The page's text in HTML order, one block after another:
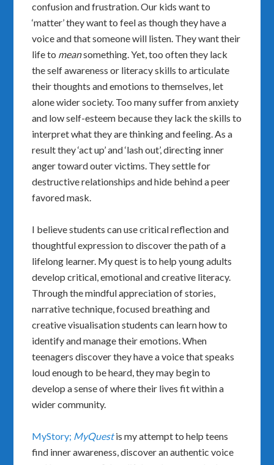
confusion and frustration. Our kids want to
‘matter’ they want to feel as though they have a
voice and that someone will listen. They want their
life to meansomething. Yet, too often they lack
the self awareness or literacy skills to articulate
their thoughts and emotions to themselves, let
alone wider society. Too many suffer from anxiety
and low self-esteem because they lack the skills to
interpret what they are thinking and feeling. As a
result they ‘act up’ and ‘lash out’, directing inner
anger toward outer victims. They settle for
destructive relationships and hide behind a peer
favored mask.
I believe students can use critical reflection and
thoughtful expression to discover the path of a
lifelong learner. My quest is to help young adults
develop critical, emotional and creative literacy.
Through the mindful appreciation of stories,
narrative technique, focused breathing and
creative visualisation students can learn how to
identify and manage their emotions. When
teenagers discover they have a voice that speaks
loud enough to be heard, they may begin to
develop a sense of where their lives fit within a
wider community.
MyStory; MyQuestis my attempt to help teens
find inner awareness, discover an authentic voice